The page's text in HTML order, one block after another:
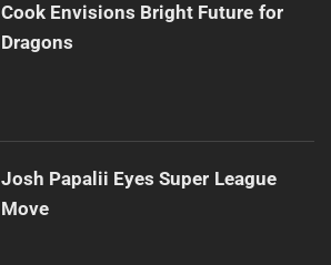
Cook Envisions Bright Future for
Dragons
Josh Papalii Eyes Super League
Move